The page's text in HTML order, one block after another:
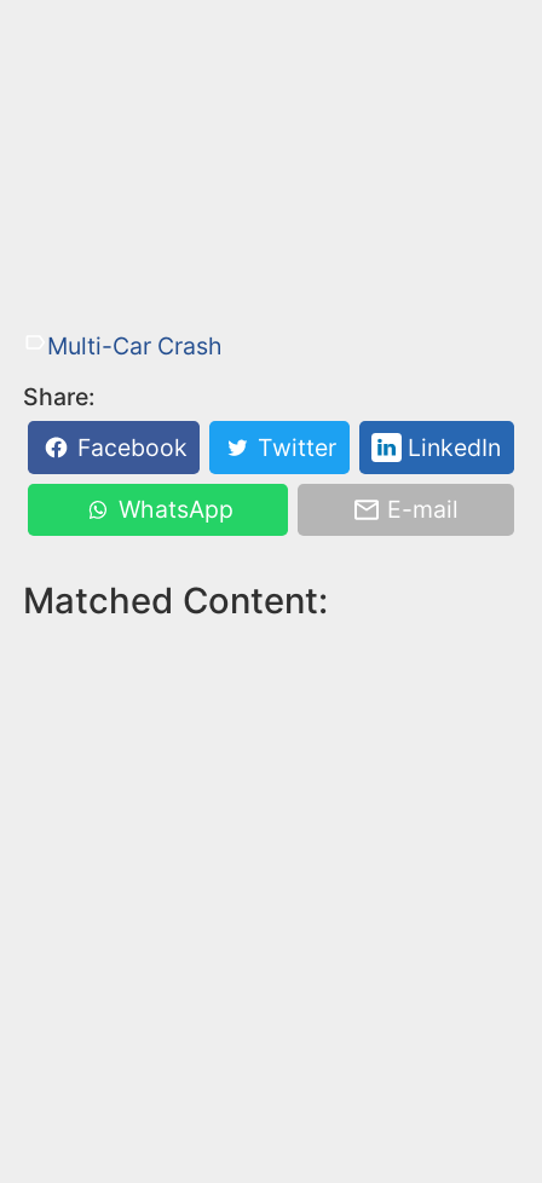
Multi-Car Crash
Share:
Facebook
Twitter LinkedIn
WhatsApp E-mail
Matched Content: